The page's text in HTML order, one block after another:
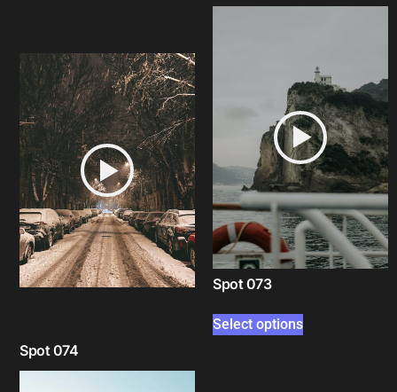
Spot 074
Spot 073
Select options